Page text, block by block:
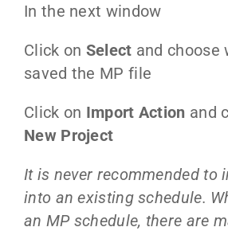
In the next window
Click on Select and choose
saved the MP file
Click on Import Action and
New Project
It is never recommended to
into an existing schedule.
an MP schedule, there are